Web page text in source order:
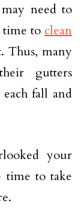
need to
time to clean
Thus, many
gutters
fall and
your
time to take